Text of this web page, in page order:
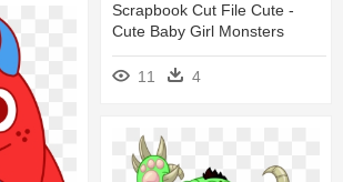
Scrapbook Cut File Cute -
Cute Baby Girl Monsters
11 4